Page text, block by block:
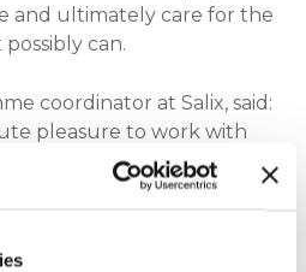
and ultimately care for the
can.
coordinator at Salix, said:
pleasure to work with
Sector Decarbonisation
to achieve its net